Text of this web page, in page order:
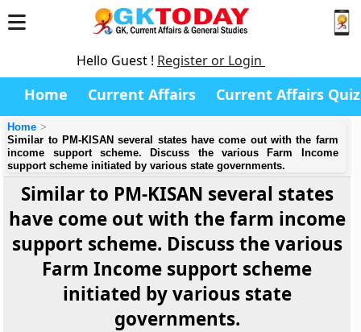
Hello Guest ! Register or Login
Home Current Affairs Current Affairs Quiz
Home
Similar to PM-KISAN several states have come out with the farm
income support scheme. Discuss the various Farm Income
support scheme initiated by various state governments.
Similar to PM-KISAN several states
have come out with the farm income
support scheme. Discuss the various
Farm Income support scheme
initiated by various state
governments.